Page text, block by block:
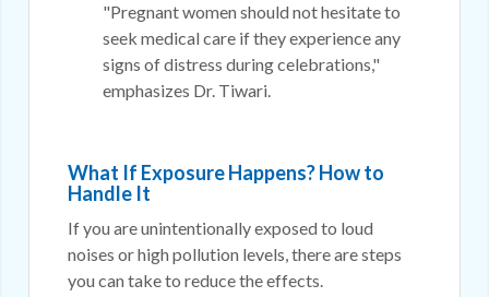
"Pregnant women should not hesitate to
seek medical care if they experience any
signs of distress during celebrations,"
emphasizes Dr. Tiwari.
What If Exposure Happens? How to
Handle It
If you are unintentionally exposed to loud
noises or high pollution levels, there are steps
you can take to reduce the effects.